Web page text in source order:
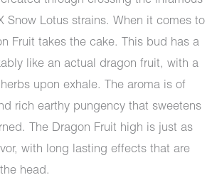
Snow Lotus strains. When it comes to
Fruit takes the cake. This bud has a
like an actual dragon fruit, with a
upon exhale. The aroma is of
rich earthy pungency that sweetens
The Dragon Fruit high is just as
with long lasting effects that are
head.